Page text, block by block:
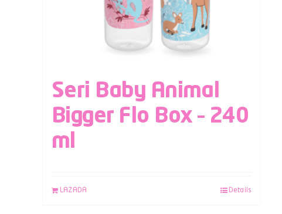
Seri Baby Animal
Bigger Flo Box – 240
ml
LAZADA Details